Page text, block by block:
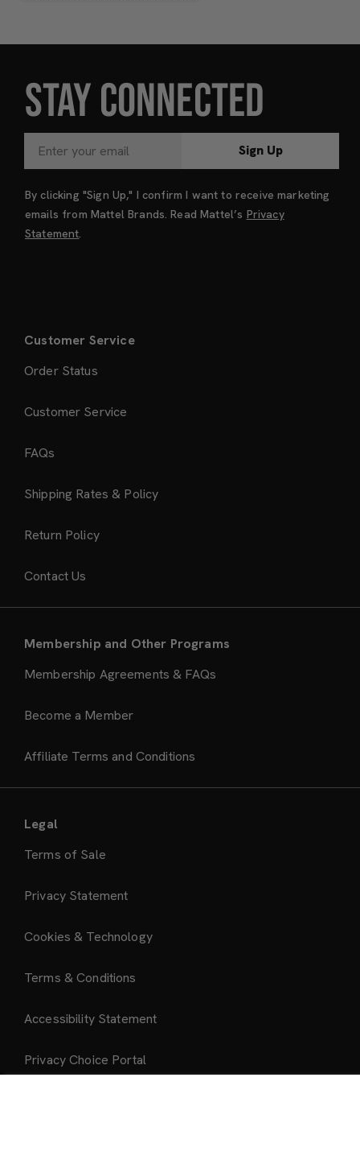
STAY CONNECTED
Sign Up
By clicking "Sign Up," I confirm I want to receive marketing
emails from Mattel Brands. Read Mattel’s Privacy
Statement
Customer Service
Order Status
Customer Service
FAQs
Shipping Rates & Policy
Return Policy
Contact Us
Membership and Other Programs
Membership Agreements & FAQs
Become a Member
Affiliate Terms and Conditions
Legal
Terms of Sale
Privacy Statement
Cookies & Technology
Terms & Conditions
Accessibility Statement
Privacy Choice Portal